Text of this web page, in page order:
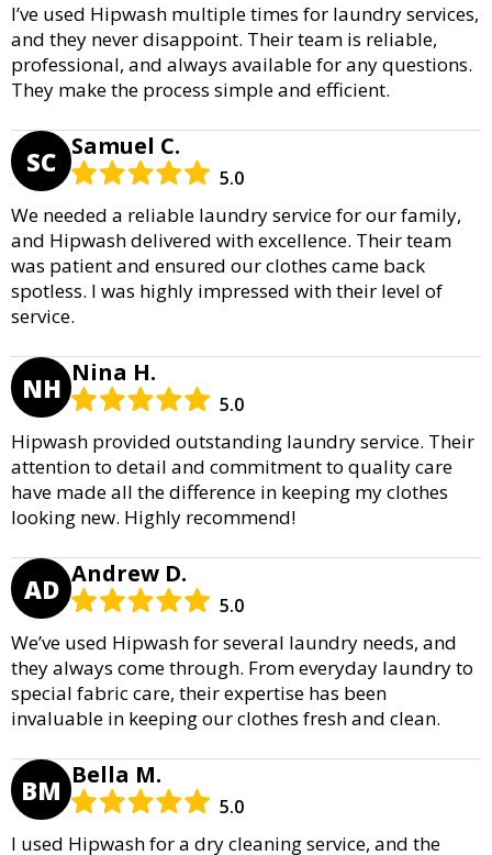
I’ve used Hipwash multiple times for laundry services,
and they never disappoint. Their team is reliable,
professional, and always available for any questions.
They make the process simple and efficient.
SC Samuel C.
5.0
We needed a reliable laundry service for our family,
and Hipwash delivered with excellence. Their team
was patient and ensured our clothes came back
spotless. I was highly impressed with their level of
service.
NH Nina H.
5.0
Hipwash provided outstanding laundry service. Their
attention to detail and commitment to quality care
have made all the difference in keeping my clothes
looking new. Highly recommend!
AD Andrew D.
5.0
We’ve used Hipwash for several laundry needs, and
they always come through. From everyday laundry to
special fabric care, their expertise has been
invaluable in keeping our clothes fresh and clean.
BM Bella M.
5.0
I used Hipwash for a dry cleaning service, and the